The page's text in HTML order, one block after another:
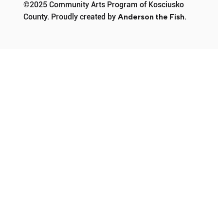
©2025 Community Arts Program of Kosciusko
County. Proudly created byAnderson the Fish.